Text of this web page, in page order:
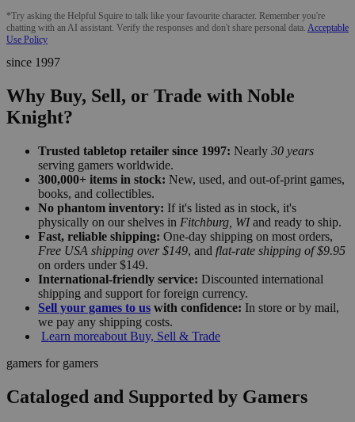
*Try asking the Helpful Squire to talk like your favourite character. Remember you're
chatting with an AI assistant. Verify the responses and don't share personal data. Acceptable
Use Policy
since 1997
Why Buy, Sell, or Trade with Noble
Knight?
Trusted tabletop retailer since 1997: Nearly 30 years
serving gamers worldwide.
300,000+ items in stock: New, used, and out-of-print games,
books, and collectibles.
No phantom inventory: If it's listed as in stock, it's
physically on our shelves in Fitchburg, WIand ready to ship.
Fast, reliable shipping: One-day shipping on most orders,
Free USA shipping over $149, and flat-rate shipping of $9.95
on orders under $149.
International-friendly service: Discounted international
shipping and support for foreign currency.
Sell your games to us with confidence: In store or by mail,
we pay any shipping costs.
Learn moreabout Buy, Sell & Trade
gamers for gamers
Cataloged and Supported by Gamers